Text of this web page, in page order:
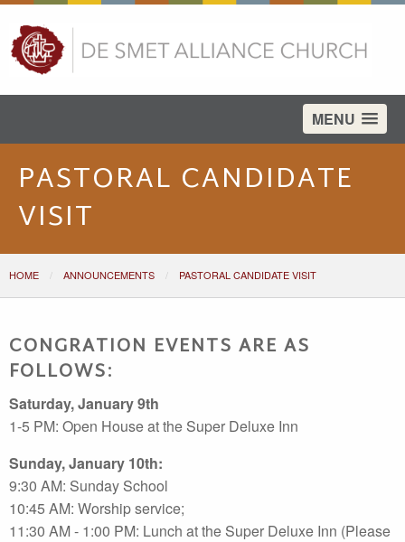
test
MENU
PASTORAL CANDIDATE
VISIT
HOME ANNOUNCEMENTS PASTORAL CANDIDATE VISIT
CONGRATION EVENTS ARE AS
FOLLOWS:
Saturday, January 9th
1-5 PM: Open House at the Super Deluxe Inn
Sunday, January 10th:
9:30 AM: Sunday School
10:45 AM: Worship service;
11:30 AM - 1:00 PM: Lunch at the Super Deluxe Inn (Please